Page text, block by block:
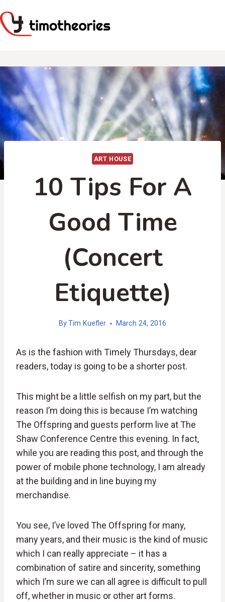
to
content
ART HOUSE
10 Tips For A
Good Time
(Concert
Etiquette)
ByTim Kuefler March 24, 2016
As is the fashion with Timely Thursdays, dear
readers, today is going to be a shorter post.
This might be a little selfish on my part, but the
reason I’m doing this is because I’m watching
The Offspring and guests perform live at The
Shaw Conference Centre this evening. In fact,
while you are reading this post, and through the
power of mobile phone technology, I am already
at the building and in line buying my
merchandise.
You see, I’ve loved The Offspring for many,
many years, and their music is the kind of music
which I can really appreciate – it has a
combination of satire and sincerity, something
which I’m sure we can all agree is difficult to pull
off, whether in music or other art forms.